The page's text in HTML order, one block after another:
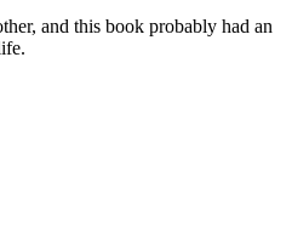
and this book probably had an